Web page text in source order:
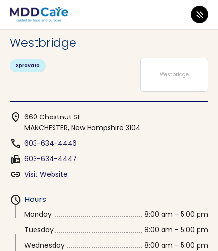
MDD Care>Clinics>
Westbridge
Westbridge
Spravato
location_on 660 Chestnut St
MANCHESTER, New Hampshire 3104
phone 603-634-4446
fax 603-634-4447
link Visit Website
schedule Hours
Monday
8:00 am - 5:00 pm
Tuesday
8:00 am - 5:00 pm
Wednesday
8:00 am - 5:00 pm